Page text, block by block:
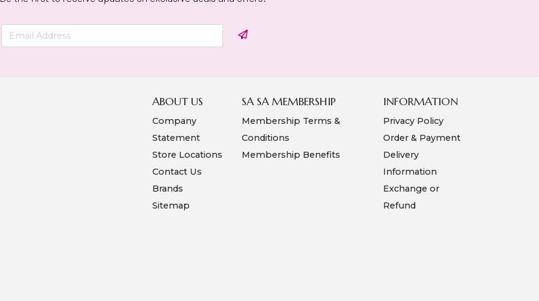
ABOUT US
Company
Statement
Store Locations
Contact Us
Brands
Sitemap
SA SA MEMBERSHIP
Membership Terms &
Conditions
Membership Benefits
INFORMATION
Privacy Policy
Order & Payment
Delivery
Information
Exchange or
Refund